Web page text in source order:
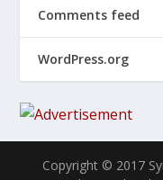
Comments feed
WordPress.org
Copyright © 2017